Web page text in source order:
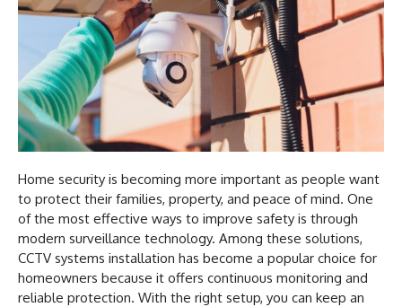
Home security is becoming more important as people want
to protect their families, property, and peace of mind. One
of the most effective ways to improve safety is through
modern surveillance technology. Among these solutions,
CCTV systems installation has become a popular choice for
homeowners because it offers continuous monitoring and
reliable protection. With the right setup, you can keep an